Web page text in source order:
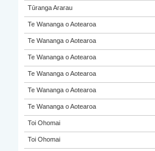
Tūranga Ararau
Te Wananga o Aotearoa
Te Wananga o Aotearoa
Te Wananga o Aotearoa
Te Wananga o Aotearoa
Te Wananga o Aotearoa
Te Wananga o Aotearoa
Toi Ohomai
Toi Ohomai